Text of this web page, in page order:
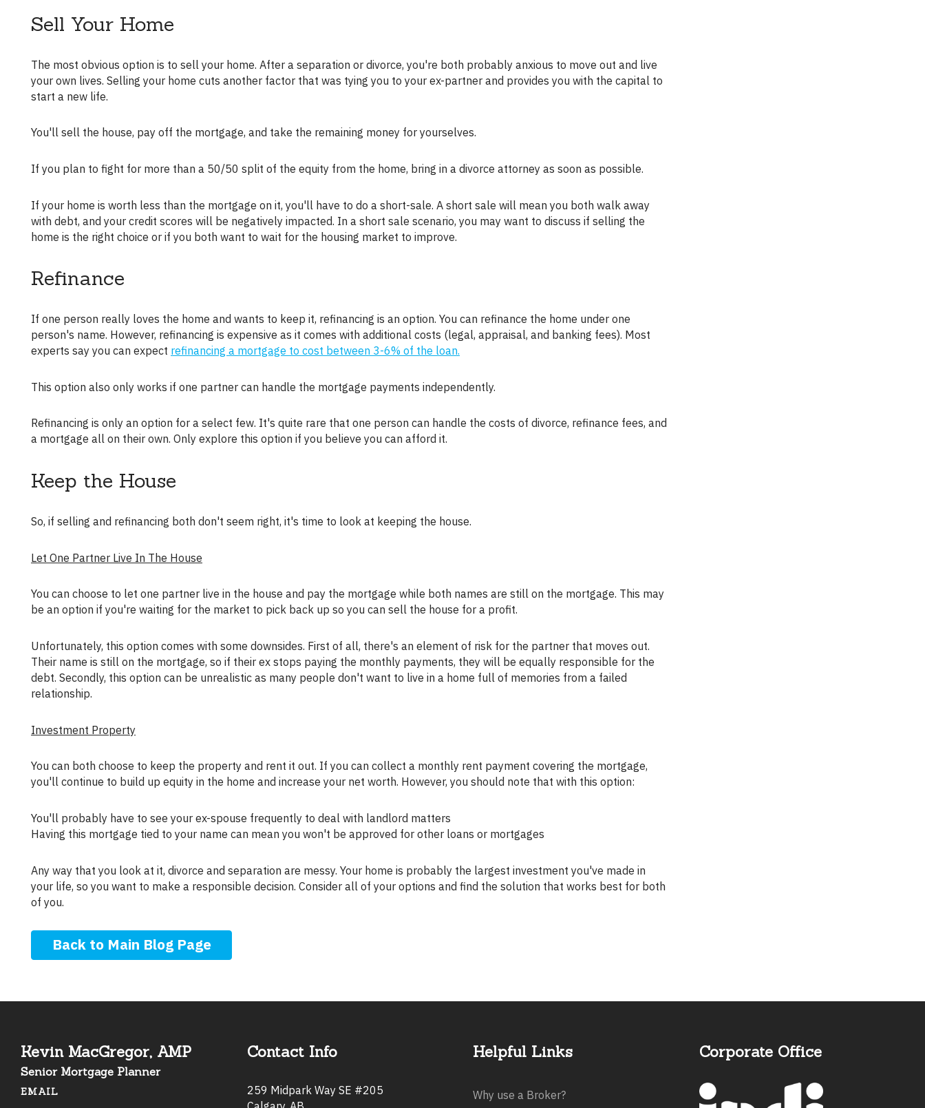
Sell Your Home
The most obvious option is to sell your home. After a separation or divorce, you're both probably anxious to move out and live
your own lives. Selling your home cuts another factor that was tying you to your ex-partner and provides you with the capital to
start a new life.
You'll sell the house, pay off the mortgage, and take the remaining money for yourselves.
If you plan to fight for more than a 50/50 split of the equity from the home, bring in a divorce attorney as soon as possible.
If your home is worth less than the mortgage on it, you'll have to do a short-sale. A short sale will mean you both walk away
with debt, and your credit scores will be negatively impacted. In a short sale scenario, you may want to discuss if selling the
home is the right choice or if you both want to wait for the housing market to improve.
Refinance
If one person really loves the home and wants to keep it, refinancing is an option. You can refinance the home under one
person's name. However, refinancing is expensive as it comes with additional costs (legal, appraisal, and banking fees). Most
experts say you can expect refinancing a mortgage to cost between 3-6% of the loan.
This option also only works if one partner can handle the mortgage payments independently.
Refinancing is only an option for a select few. It's quite rare that one person can handle the costs of divorce, refinance fees, and
a mortgage all on their own. Only explore this option if you believe you can afford it.
Keep the House
So, if selling and refinancing both don't seem right, it's time to look at keeping the house.
Let One Partner Live In The House
You can choose to let one partner live in the house and pay the mortgage while both names are still on the mortgage. This may
be an option if you're waiting for the market to pick back up so you can sell the house for a profit.
Unfortunately, this option comes with some downsides. First of all, there's an element of risk for the partner that moves out.
Their name is still on the mortgage, so if their ex stops paying the monthly payments, they will be equally responsible for the
debt. Secondly, this option can be unrealistic as many people don't want to live in a home full of memories from a failed
relationship.
Investment Property
You can both choose to keep the property and rent it out. If you can collect a monthly rent payment covering the mortgage,
you'll continue to build up equity in the home and increase your net worth. However, you should note that with this option:
You'll probably have to see your ex-spouse frequently to deal with landlord matters
Having this mortgage tied to your name can mean you won't be approved for other loans or mortgages
Any way that you look at it, divorce and separation are messy. Your home is probably the largest investment you've made in
your life, so you want to make a responsible decision. Consider all of your options and find the solution that works best for both
of you.
Back to Main Blog Page
Kevin MacGregor, AMP
Senior Mortgage Planner
EMAIL
Contact Info
259 Midpark Way SE #205
Helpful Links
Why use a Broker?
Corporate Office